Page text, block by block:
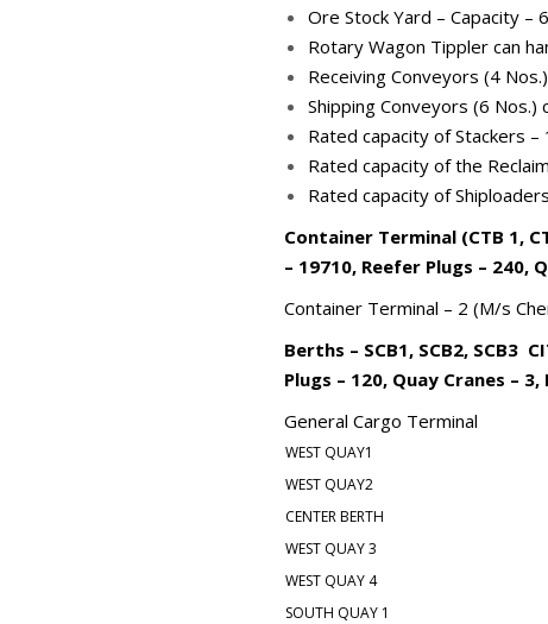
Ore Stock Yard – Capacity –
Rotary Wagon Tippler can
Receiving Conveyors (4
Shipping Conveyors (6
Rated capacity of Stackers
Rated capacity of the
Rated capacity of
Container Terminal (CTB 1,
– 19710, Reefer Plugs – 240,
Container Terminal – 2 (M/s
Berths – SCB1, SCB2, SCB3
Plugs – 120, Quay Cranes – 3,
General Cargo Terminal
WEST QUAY1
WEST QUAY2
CENTER BERTH
WEST QUAY 3
WEST QUAY 4
SOUTH QUAY 1